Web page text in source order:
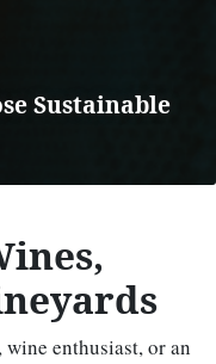
Sustainable
enthusiast, or an